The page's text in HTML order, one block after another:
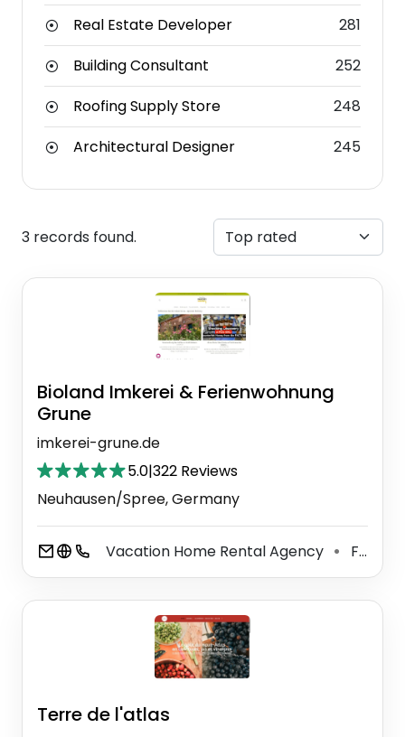
Real Estate Developer
281
Building Consultant
252
Roofing Supply Store
248
Architectural Designer
245
3 records found.
Bioland Imkerei & Ferienwohnung
Grune
imkerei-grune.de
5.0|322 Reviews
Neuhausen/Spree, Germany
Vacation Home Rental Agency ⚫ Food Manufacturer
Terre de l'atlas